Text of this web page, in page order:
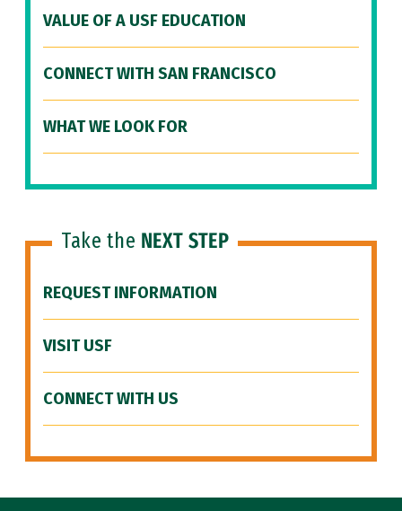
VALUE OF A USF EDUCATION
CONNECT WITH SAN FRANCISCO
WHAT WE LOOK FOR
Take the NEXT STEP
REQUEST INFORMATION
VISIT USF
CONNECT WITH US